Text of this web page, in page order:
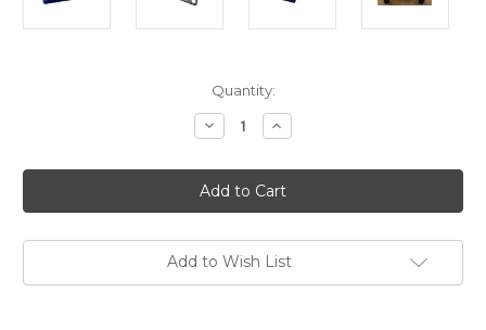
Quantity:
Decrease
Quantity
One
Pocket
Ball
Tray
Diamond
Pro-
&
Increase
Quantity
One
Pocket
Ball
Tray
Diamond
Pro-
&
Add to Wish List